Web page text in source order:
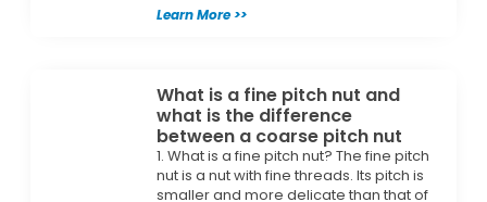
Learn More >>
What is a fine pitch nut and
what is the difference
between a coarse pitch nut
1. What is a fine pitch nut? The fine pitch
nut is a nut with fine threads. Its pitch is
smaller and more delicate than that of